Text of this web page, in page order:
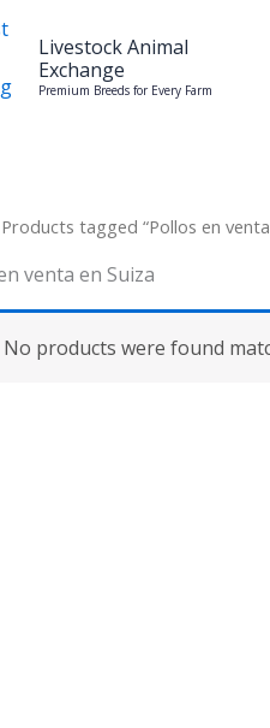
Livestock Animal
Exchange
Premium Breeds for Every Farm
tagged “Pollos en venta
venta en Suiza
No products were found